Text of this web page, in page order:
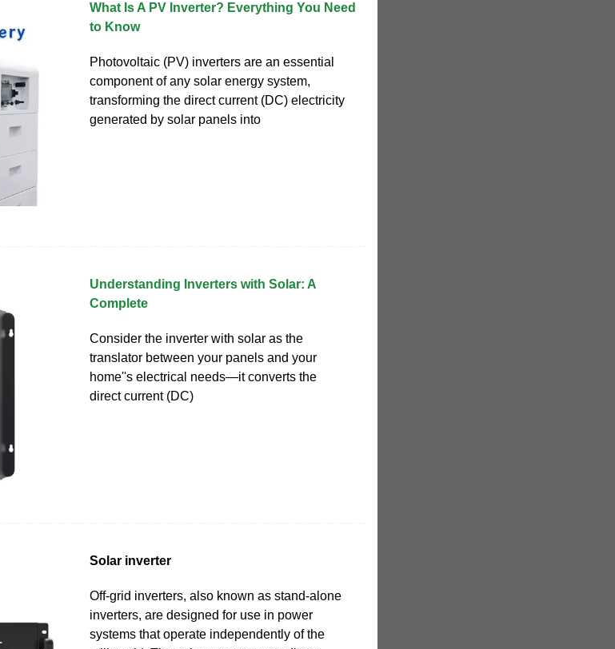
What Is A PV Inverter? Everything You Need
to Know
Photovoltaic (PV) inverters are an essential
component of any solar energy system,
transforming the direct current (DC) electricity
generated by solar panels into
Understanding Inverters with Solar: A
Complete
Consider the inverter with solar as the
translator between your panels and your
home''s electrical needs—it converts the
direct current (DC)
Solar inverter
Off-grid inverters, also known as stand-alone
inverters, are designed for use in power
systems that operate independently of the